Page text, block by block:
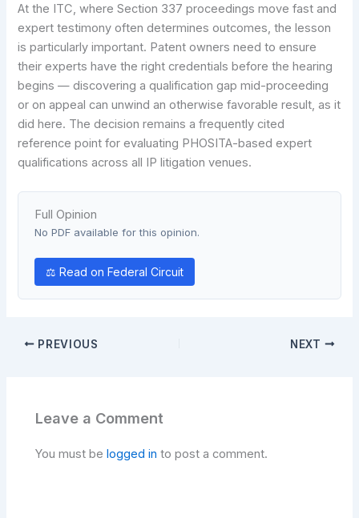
At the ITC, where Section 337 proceedings move fast and
expert testimony often determines outcomes, the lesson
is particularly important. Patent owners need to ensure
their experts have the right credentials before the hearing
begins — discovering a qualification gap mid-proceeding
or on appeal can unwind an otherwise favorable result, as it
did here. The decision remains a frequently cited
reference point for evaluating PHOSITA-based expert
qualifications across all IP litigation venues.
Full Opinion
No PDF available for this opinion.
⚖ Read on Federal Circuit
PREVIOUS NEXT
Leave a Comment
You must be logged in to post a comment.